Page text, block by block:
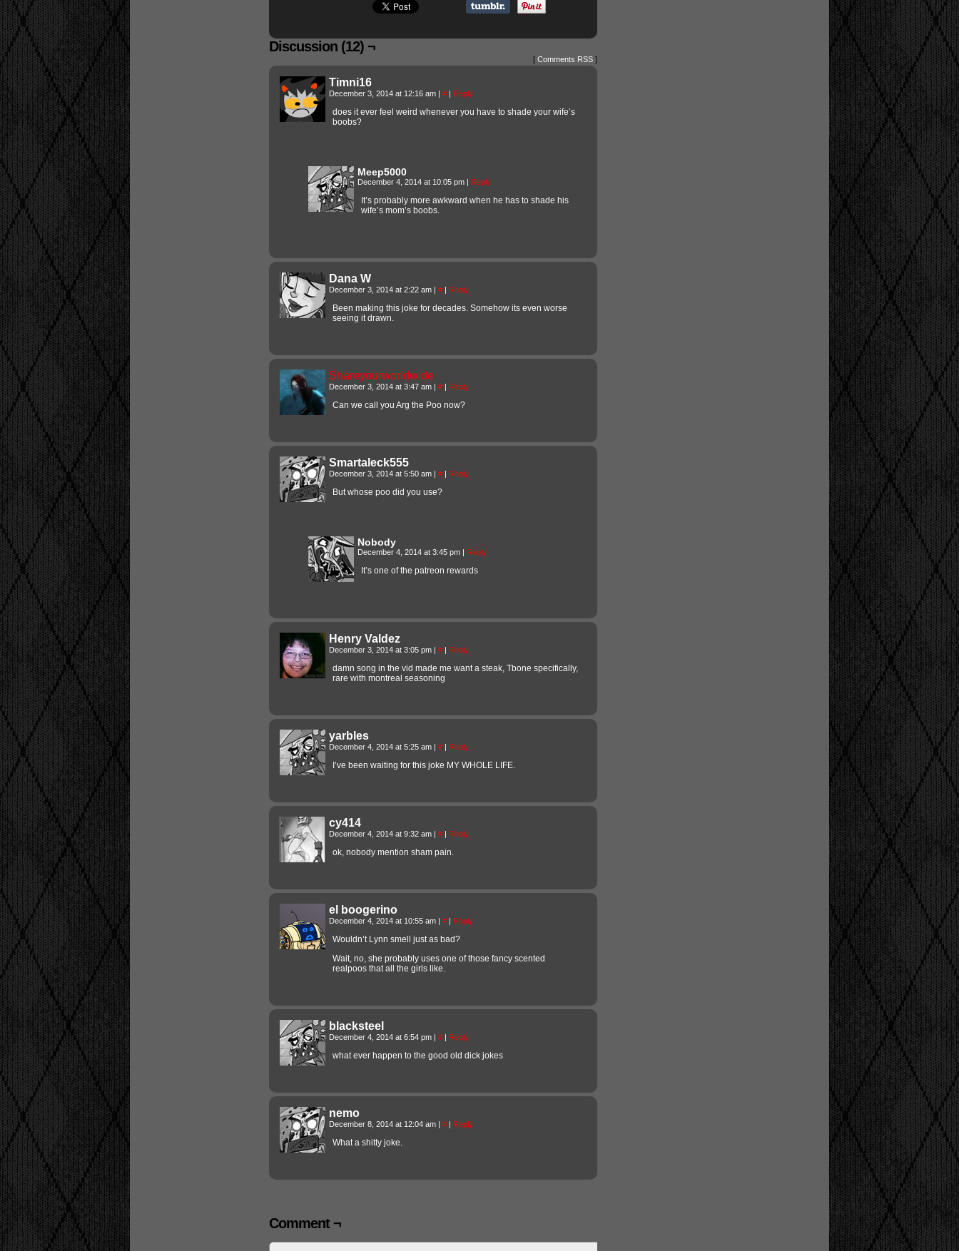
Discussion (12) ¬
[ Comments RSS ]
Timni16
December 3, 2014 at 12:16 am | # | Reply
does it ever feel weird whenever you have to shade your wife’s
boobs?
Meep5000
December 4, 2014 at 10:05 pm | Reply
It’s probably more awkward when he has to shade his
wife’s mom’s boobs.
Dana W
December 3, 2014 at 2:22 am | # | Reply
Been making this joke for decades. Somehow its even worse
seeing it drawn.
Shareyourworldwide
December 3, 2014 at 3:47 am | # | Reply
Can we call you Arg the Poo now?
Smartaleck555
December 3, 2014 at 5:50 am | # | Reply
But whose poo did you use?
Nobody
December 4, 2014 at 3:45 pm | Reply
It’s one of the patreon rewards
Henry Valdez
December 3, 2014 at 3:05 pm | # | Reply
damn song in the vid made me want a steak, Tbone specifically,
rare with montreal seasoning
yarbles
December 4, 2014 at 5:25 am | # | Reply
I’ve been waiting for this joke MY WHOLE LIFE.
cy414
December 4, 2014 at 9:32 am | # | Reply
ok, nobody mention sham pain.
el boogerino
December 4, 2014 at 10:55 am | # | Reply
Wouldn’t Lynn smell just as bad?
Wait, no, she probably uses one of those fancy scented
realpoos that all the girls like.
blacksteel
December 4, 2014 at 6:54 pm | # | Reply
what ever happen to the good old dick jokes
nemo
December 8, 2014 at 12:04 am | # | Reply
What a shitty joke.
Comment ¬